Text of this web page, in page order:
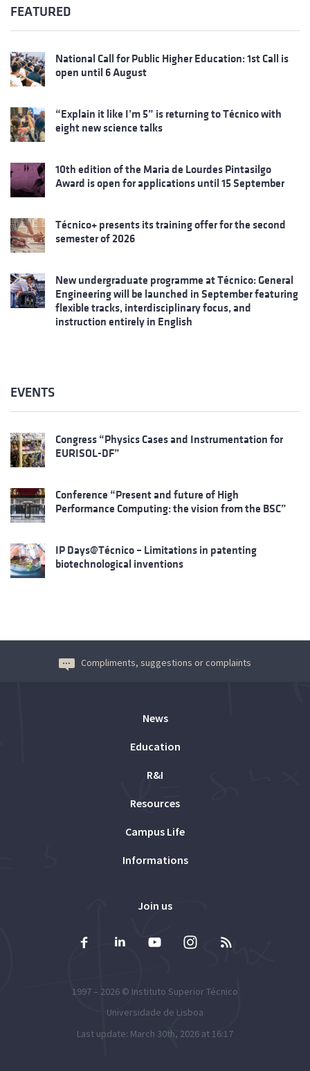
FEATURED
National Call for Public Higher Education: 1st Call is
open until 6 August
“Explain it like I’m 5” is returning to Técnico with
eight new science talks
10th edition of the Maria de Lourdes Pintasilgo
Award is open for applications until 15 September
Técnico+ presents its training offer for the second
semester of 2026
New undergraduate programme at Técnico: General
Engineering will be launched in September featuring
flexible tracks, interdisciplinary focus, and
instruction entirely in English
EVENTS
Congress “Physics Cases and Instrumentation for
EURISOL-DF”
Conference “Present and future of High
Performance Computing: the vision from the BSC”
IP Days@Técnico – Limitations in patenting
biotechnological inventions
Compliments, suggestions or complaints
News
Education
R&I
Resources
Campus Life
Informations
Join us
1997 – 2026 © Instituto Superior Técnico
Universidade de Lisboa
Last update: March 30th, 2026 at 16:17